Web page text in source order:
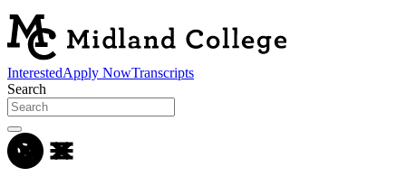
InterestedApply NowTranscripts
Search